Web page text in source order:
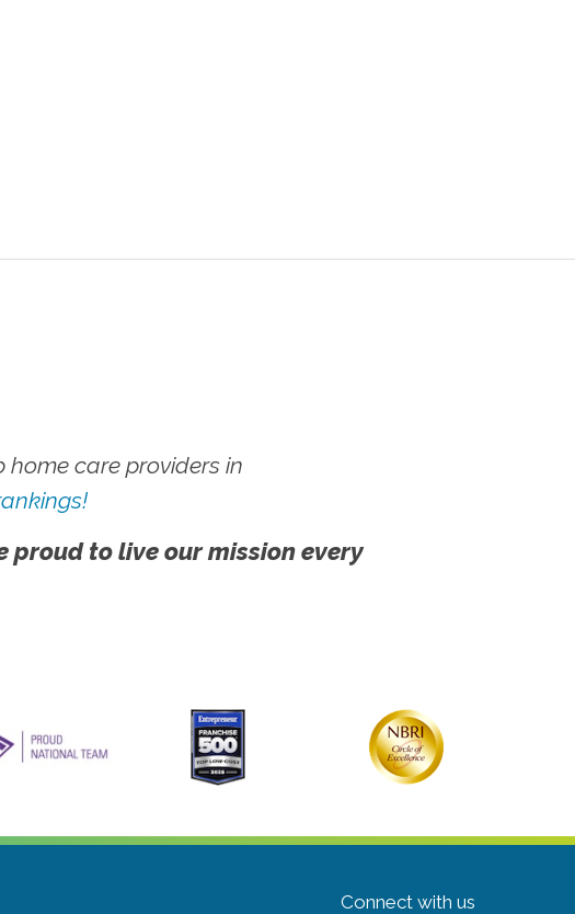
care providers in
proud to live our mission every
Connect with us